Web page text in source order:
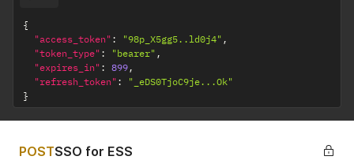
{
"access_token" : "98p_X5gg5..ld0j4" ,
"token_type" : "bearer" ,
"expires_in" : 899,
"refresh_token" :
"_eDS0TjoC9je...Ok"
}
POSTSSO for ESS